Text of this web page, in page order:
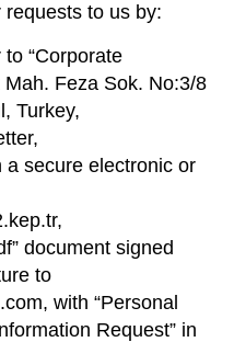
to us by:
“Corporate
Mah. Feza Sok. No:3/8
Turkey,
a secure electronic or
,
document signed
to
, with “Personal
Request” in